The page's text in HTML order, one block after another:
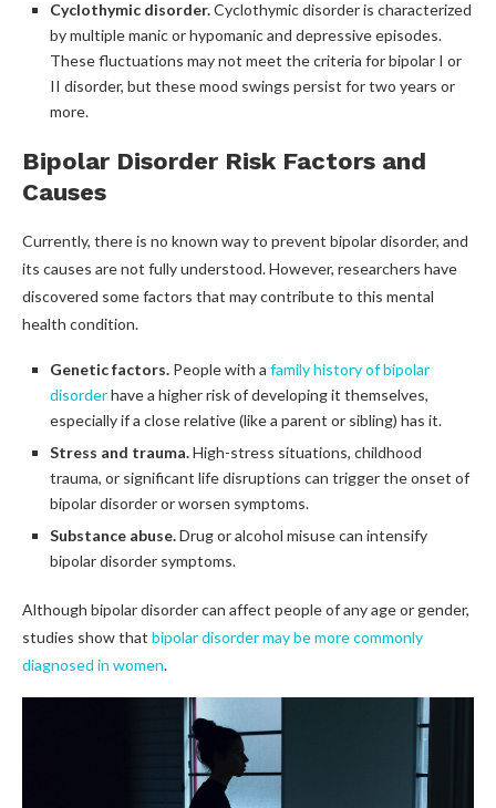
Cyclothymic disorder.Cyclothymic disorder is characterized
by multiple manic or hypomanic and depressive episodes.
These fluctuations may not meet the criteria for bipolar I or
II disorder, but these mood swings persist for two years or
more.
Bipolar Disorder Risk Factors and
Causes
Currently, there is no known way to prevent bipolar disorder, and
its causes are not fully understood. However, researchers have
discovered some factors that may contribute to this mental
health condition.
Genetic factors. People with a family history of bipolar
disorderhave a higher risk of developing it themselves,
especially if a close relative (like a parent or sibling) has it.
Stress and trauma.High-stress situations, childhood
trauma, or significant life disruptions can trigger the onset of
bipolar disorder or worsen symptoms.
Substance abuse.Drug or alcohol misuse can intensify
bipolar disorder symptoms.
Although bipolar disorder can affect people of any age or gender,
studies show that bipolar disorder may be more commonly
diagnosed in women.